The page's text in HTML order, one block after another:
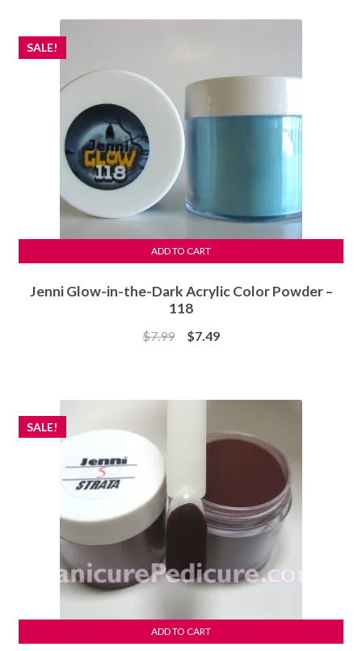
Jenni Glow-in-the-Dark Acrylic Color Powder –
118
SALE!
$7.99
Original
$7.49Current
ADD TO CART
SALE!
ADD TO CART